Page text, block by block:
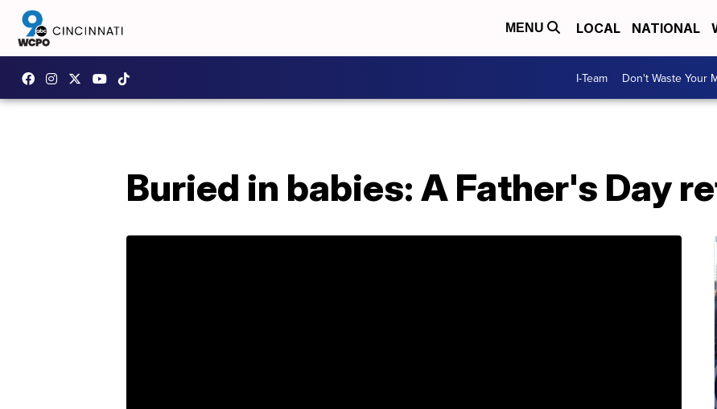
MENU LOCAL NATIONAL
I-Team Don't Waste Your
Buried in babies: A Father's Day